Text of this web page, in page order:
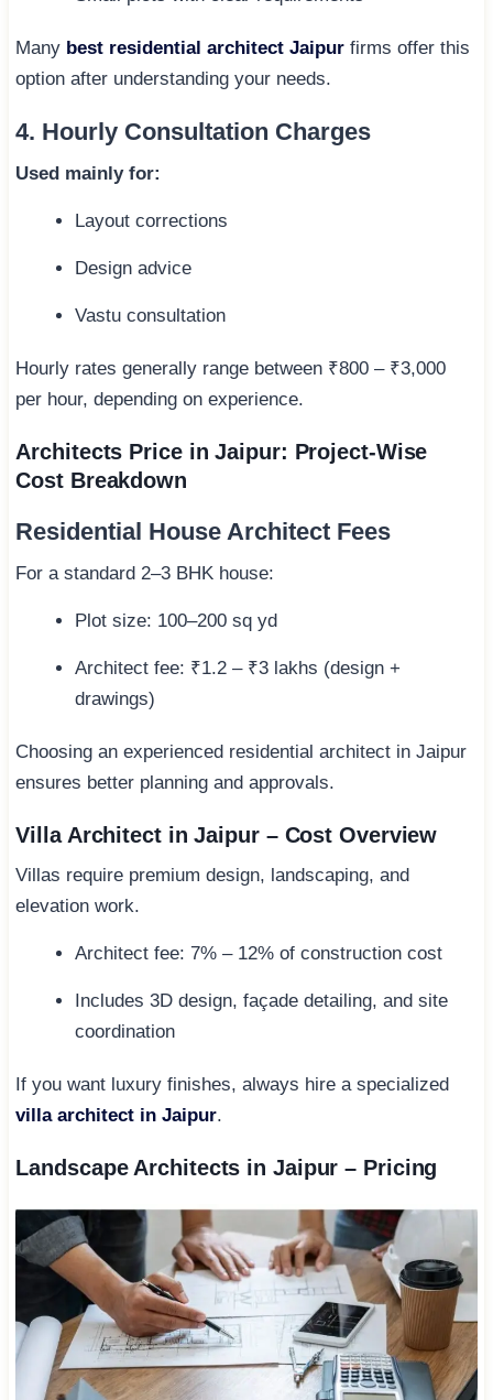
Many best residential architect Jaipur firms offer this
option after understanding your needs.
4. Hourly Consultation Charges
Used mainly for:
Layout corrections
Design advice
Vastu consultation
Hourly rates generally range between ₹800 – ₹3,000
per hour, depending on experience.
Architects Price in Jaipur: Project-Wise
Cost Breakdown
Residential House Architect Fees
For a standard 2–3 BHK house:
Plot size: 100–200 sq yd
Architect fee: ₹1.2 – ₹3 lakhs (design +
drawings)
Choosing an experienced residential architect in Jaipur
ensures better planning and approvals.
Villa Architect in Jaipur – Cost Overview
Villas require premium design, landscaping, and
elevation work.
Architect fee: 7% – 12% of construction cost
Includes 3D design, façade detailing, and site
coordination
If you want luxury finishes, always hire a specialized
villa architect in Jaipur.
Landscape Architects in Jaipur – Pricing